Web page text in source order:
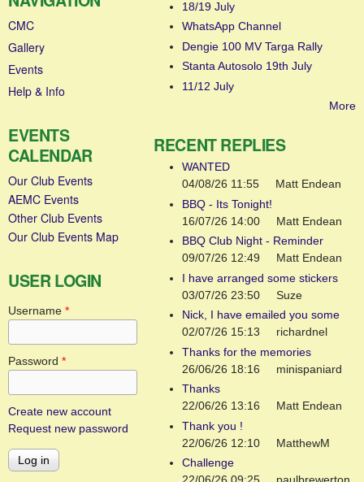
CMC
Gallery
Events
Help & Info
EVENTS
CALENDAR
Our Club Events
AEMC Events
Other Club Events
Our Club Events Map
USER LOGIN
Username *
Password *
Create new account
Request new password
18/19 July
WhatsApp Channel
Dengie 100 MV Targa Rally
Stanta Autosolo 19th July
11/12 July
More
RECENT REPLIES
WANTED
04/08/26 11:55
Matt Endean
BBQ - Its Tonight!
16/07/26 14:00
Matt Endean
BBQ Club Night - Reminder
09/07/26 12:49
Matt Endean
I have arranged some stickers
03/07/26 23:50
Suze
Nick, I have emailed you some
02/07/26 15:13
richardnel
Thanks for the memories
26/06/26 18:16
minispaniard
Thanks
22/06/26 13:16
Matt Endean
Thank you !
22/06/26 12:10
MatthewM
Challenge